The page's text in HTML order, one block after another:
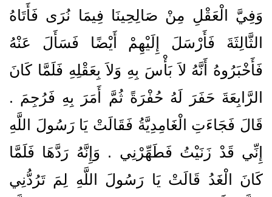
وَفِيَّ الْعَقْلِ مِنْ صَالِحِينَا فِيمَا نُرَى فَأَتَاهُ
الثَّالِثَةَ فَأَرْسَلَ إِلَيْهِمْ أَيْضًا فَسَأَلَ عَنْهُ
فَأَخْبَرُوهُ أَنَّهُ لاَ بَأْسَ بِهِ وَلاَ بِعَقْلِهِ فَلَمَّا كَانَ
الرَّابِعَةَ حَفَرَ لَهُ حُفْرَةً ثُمَّ أَمَرَ بِهِ فَرُجِمَ ‏.‏
قَالَ فَجَاءَتِ الْغَامِدِيَّةُ فَقَالَتْ يَا رَسُولَ اللَّهِ
إِنِّي قَدْ زَنَيْتُ فَطَهِّرْنِي ‏.‏ وَإِنَّهُ رَدَّهَا فَلَمَّا
كَانَ الْغَدُ قَالَتْ يَا رَسُولَ اللَّهِ لِمَ تَرُدُّنِي